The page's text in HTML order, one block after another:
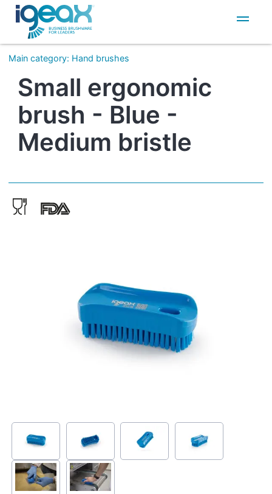
IT
EN
Main category: Hand brushes
Small ergonomic
brush - Blue -
Medium bristle